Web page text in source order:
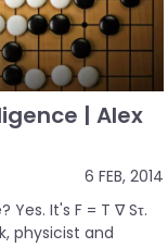
| Alex
6 FEB, 2014
It's F = T ∇ Sτ.
physicist and